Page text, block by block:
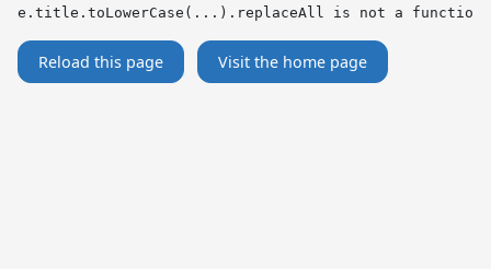
e.title.toLowerCase(...).replaceAll is not a function
Reload this page Visit the home page